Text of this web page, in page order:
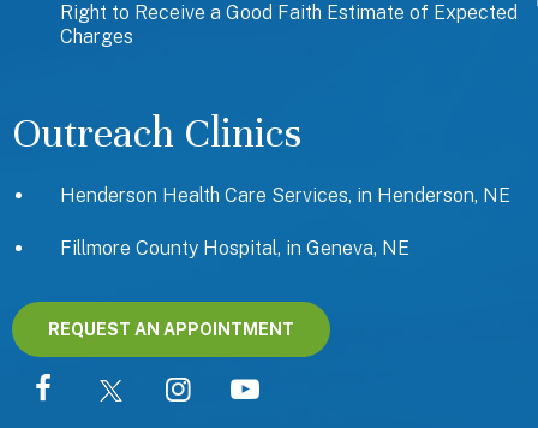
Right to Receive a Good Faith Estimate of Expected
Charges
Outreach Clinics
Henderson Health Care Services, in Henderson, NE
Fillmore County Hospital, in Geneva, NE
REQUEST AN APPOINTMENT